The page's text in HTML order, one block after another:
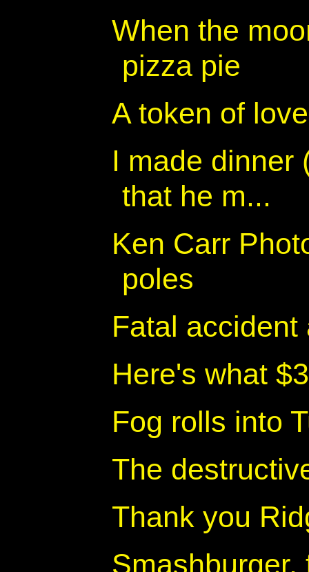
When the
pizza pie
A token of
I made dinner
that he m...
Ken Carr
poles
Fatal accident
Here's what
Fog rolls into
The
Thank you